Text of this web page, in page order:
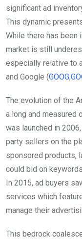
significant ad
This dynamic
While there has been
market is still
especially relative to
and Google (GOOG,
The evolution of the
a long and measured
was launched in
party sellers on the
sponsored products,
could bid on
In 2015, ad buyers
services which
manage their
This bedrock